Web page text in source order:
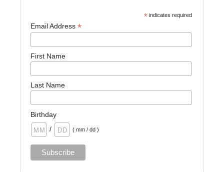
*indicates required
Email Address*
First Name
Last Name
Birthday
/
( mm / dd )